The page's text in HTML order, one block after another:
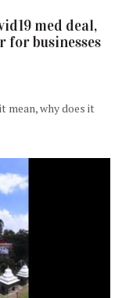
med deal,
for businesses
mean, why does it